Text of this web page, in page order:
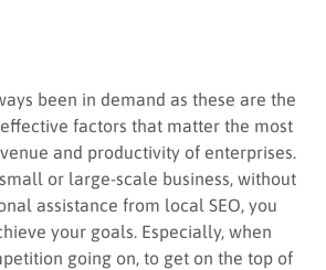
been in demand as these are the
factors that matter the most
and productivity of enterprises.
or large-scale business, without
assistance from local SEO, you
your goals. Especially, when
going on, to get on the top of